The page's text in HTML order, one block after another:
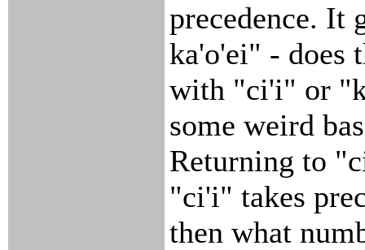
precedence. It
ka'o'ei" - does
with "ci'i" or
some weird
Returning to
"ci'i" takes
then what